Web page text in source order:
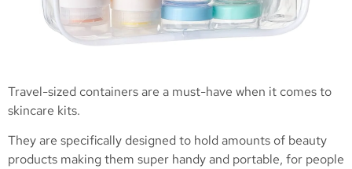
Travel-sized containers are a must-have when it comes to
skincare kits.
They are specifically designed to hold amounts of beauty
products making them super handy and portable, for people